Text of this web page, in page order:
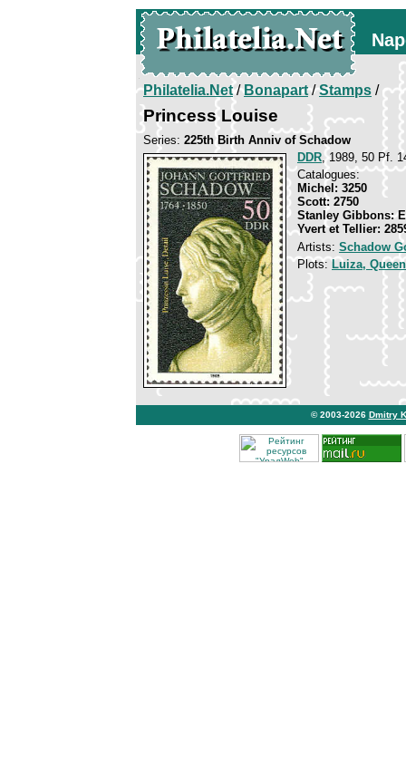
Philatelia.Net/Bonapart/Stamps /
Princess Louise
Series: 225th Birth Anniv of Schadow
DDR, 1989, 50 Pf.
Catalogues:
Michel: 3250
Scott: 2750
Stanley Gibbons:
Yvert et Tellier:
Artists: Schadow
Plots: Luiza,
© 2003-2026 Dmitry